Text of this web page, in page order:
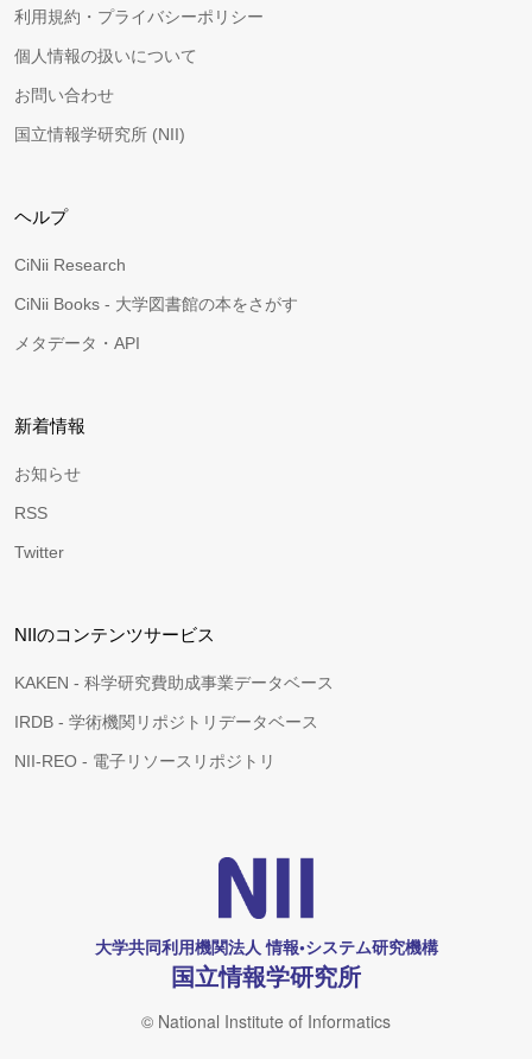
利用規約・プライバシーポリシー
個人情報の扱いについて
お問い合わせ
国立情報学研究所 (NII)
ヘルプ
CiNii Research
CiNii Books - 大学図書館の本をさがす
メタデータ・API
新着情報
お知らせ
RSS
Twitter
NIIのコンテンツサービス
KAKEN - 科学研究費助成事業データベース
IRDB - 学術機関リポジトリデータベース
NII-REO - 電子リソースリポジトリ
大学共同利用機関法人 情報•システム研究機構
国立情報学研究所
© National Institute of Informatics